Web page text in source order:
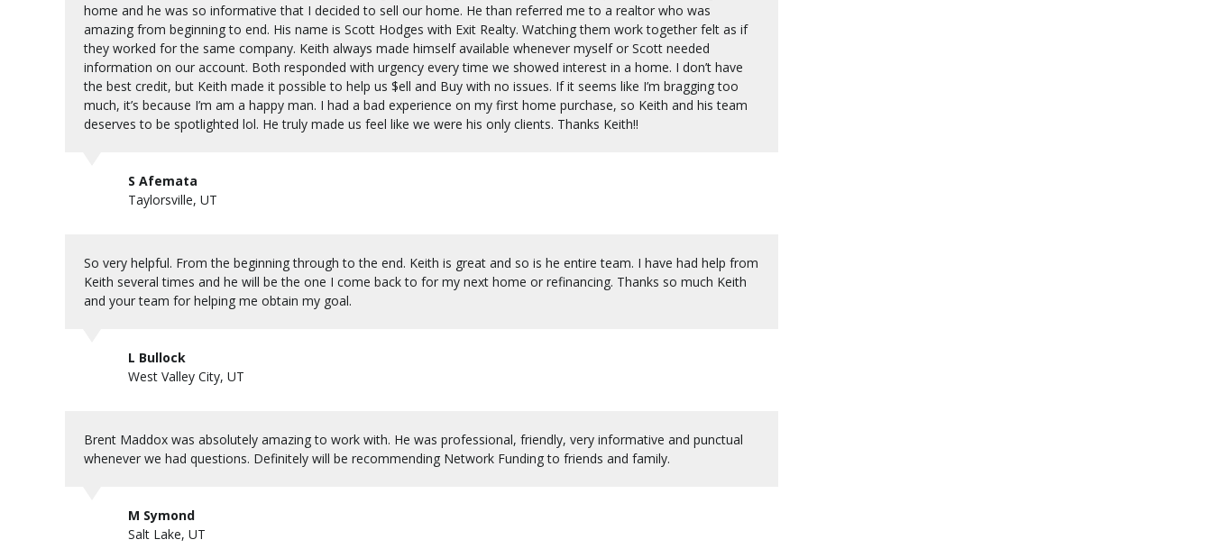
home and he was so informative that I decided to sell our home. He than referred me to a realtor who was
amazing from beginning to end. His name is Scott Hodges with Exit Realty. Watching them work together felt as if
they worked for the same company. Keith always made himself available whenever myself or Scott needed
information on our account. Both responded with urgency every time we showed interest in a home. I don’t have
the best credit, but Keith made it possible to help us $ell and Buy with no issues. If it seems like I’m bragging too
much, it’s because I’m am a happy man. I had a bad experience on my first home purchase, so Keith and his team
deserves to be spotlighted lol. He truly made us feel like we were his only clients. Thanks Keith!!
S Afemata
Taylorsville, UT
So very helpful. From the beginning through to the end. Keith is great and so is he entire team. I have had help from
Keith several times and he will be the one I come back to for my next home or refinancing. Thanks so much Keith
and your team for helping me obtain my goal.
L Bullock
West Valley City, UT
Brent Maddox was absolutely amazing to work with. He was professional, friendly, very informative and punctual
whenever we had questions. Definitely will be recommending Network Funding to friends and family.
M Symond
Salt Lake, UT